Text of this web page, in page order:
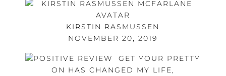
KIRSTIN RASMUSSEN
NOVEMBER 20, 2019
GET YOUR PRETTY
ON HAS CHANGED MY LIFE,